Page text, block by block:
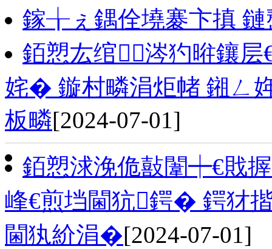
鎵╁ぇ鍝佺墝褰卞搷 鏈
銆愬厷绾涔犳暀鑲
姹� 鏇村疄涓炬帾 鎺ㄥ
板疄[2024-07-01]
銆愬浗浼佹敼闈┿€戝
峰€煎垱閫犺鍔� 鍔犲
閫犱紒涓�[2024-07-01]